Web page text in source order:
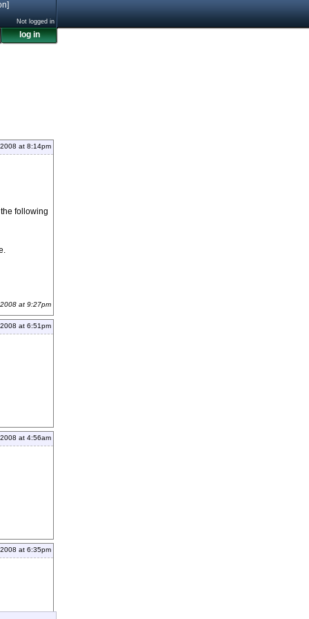
Not logged in
log in
at 8:14pm
following
at 9:27pm
at 6:51pm
at 4:56am
at 6:35pm